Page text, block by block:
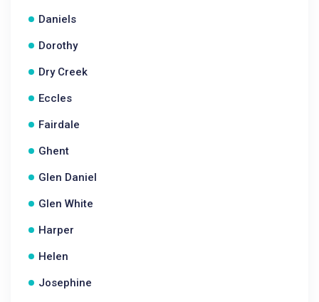
Daniels
Dorothy
Dry Creek
Eccles
Fairdale
Ghent
Glen Daniel
Glen White
Harper
Helen
Josephine